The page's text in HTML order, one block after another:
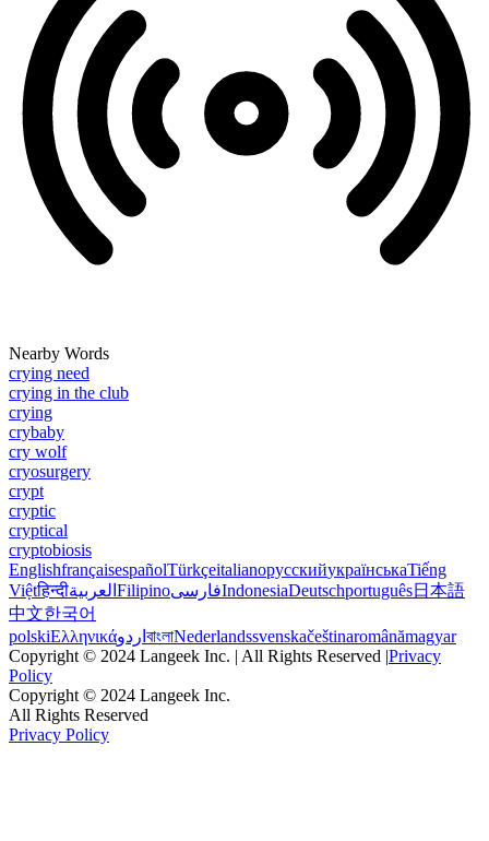
Nearby Words
crying need
crying in the club
crying
crybaby
cry wolf
cryosurgery
crypt
cryptic
cryptical
cryptobiosis
EnglishfrançaisespañolTürkçeitalianoрусскийукраїнськаTiếng
Việtहिन्दीالعربية FilipinoفارسیIndonesiaDeutschportuguês日本語
中文한국어
polskiΕλληνικάاردو বাংলাNederlandssvenskačeštinaromânămagyar
Copyright © 2024 Langeek Inc. | All Rights Reserved |Privacy
Policy
Copyright © 2024 Langeek Inc.
All Rights Reserved
Privacy Policy